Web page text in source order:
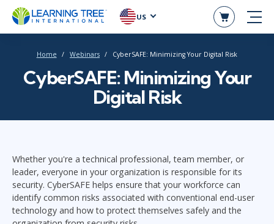
US
Home Webinars CyberSAFE: Minimizing Your Digital Risk
CyberSAFE: Minimizing Your
Digital Risk
Whether you're a technical professional, team member, or
leader, everyone in your organization is responsible for its
security. CyberSAFE helps ensure that your workforce can
identify common risks associated with conventional end-user
technology and how to protect themselves safely and the